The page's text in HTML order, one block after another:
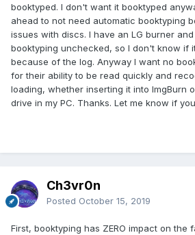
booktyped. I don't want it booktyped
ahead to not need automatic booktyping
issues with discs. I have an LG burner
booktyping unchecked, so I don't know if
because of the log. Anyway I want no
for their ability to be read quickly and
loading, whether inserting it into ImgBurn
drive in my PC. Thanks. Let me know if
Ch3vr0n
Posted October 15, 2019
First, booktyping has ZERO impact on the